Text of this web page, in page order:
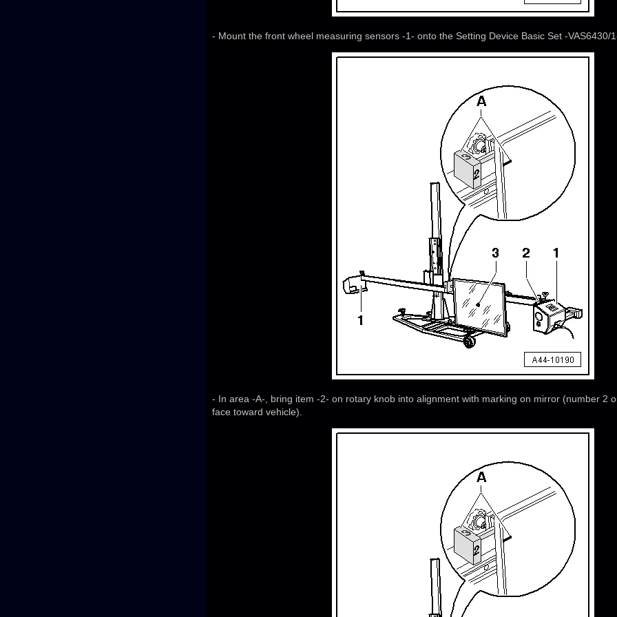
- Mount the front wheel measuring sensors -1- onto the Setting Device Basic Set -VAS6430/
- In area -A-, bring item -2- on rotary knob into alignment with marking on mirror (number 2
face toward vehicle).